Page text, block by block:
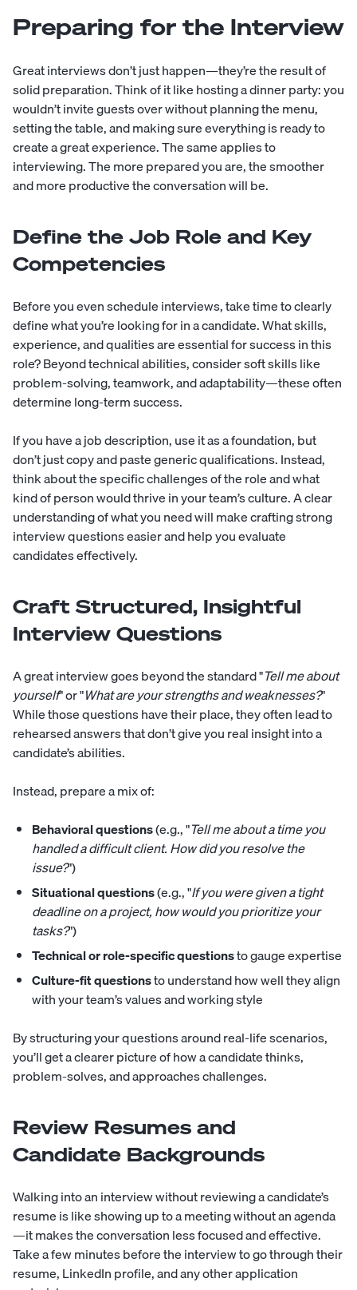
Preparing for the Interview
Great interviews don’t just happen—they’re the result of
solid preparation. Think of it like hosting a dinner party: you
wouldn’t invite guests over without planning the menu,
setting the table, and making sure everything is ready to
create a great experience. The same applies to
interviewing. The more prepared you are, the smoother
and more productive the conversation will be.
Define the Job Role and Key
Competencies
Before you even schedule interviews, take time to clearly
define what you’re looking for in a candidate. What skills,
experience, and qualities are essential for success in this
role? Beyond technical abilities, considersoft skillslike
problem-solving, teamwork, and adaptability—these often
determine long-term success.
If you have ajob description, use it as a foundation, but
don’t just copy and paste generic qualifications. Instead,
think about the specific challenges of the role and what
kind of person would thrive in your team’s culture. A clear
understanding of what you need will make crafting strong
interview questions easier and help you evaluate
candidates effectively.
Craft Structured, Insightful
Interview Questions
A great interview goes beyond the standard "Tell me about
yourself" or "What are your strengths and weaknesses?"
While those questions have their place, they often lead to
rehearsed answers that don’t give you real insight into a
candidate’s abilities.
Instead, prepare a mix of:
Behavioral questions(e.g., "Tell me about a time you
handled a difficult client. How did you resolve the
issue?")
Situational questions(e.g., "If you were given a tight
deadline on a project, how would you prioritize your
tasks?")
Technical or role-specific questionsto gauge expertise
Culture-fit questionsto understand how well they align
with your team’s values and working style
By structuring your questions around real-life scenarios,
you’ll get a clearer picture of how a candidate thinks,
problem-solves, and approaches challenges.
Review Resumes and
Candidate Backgrounds
Walking into an interview without reviewing a candidate’s
resume is like showing up to a meeting without an agenda
—it makes the conversation less focused and effective.
Take a few minutes before the interview to go through their
resume, LinkedIn profile, and any other application